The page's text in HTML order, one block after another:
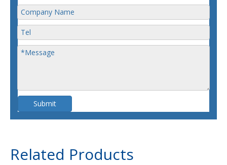
Submit
Related Products